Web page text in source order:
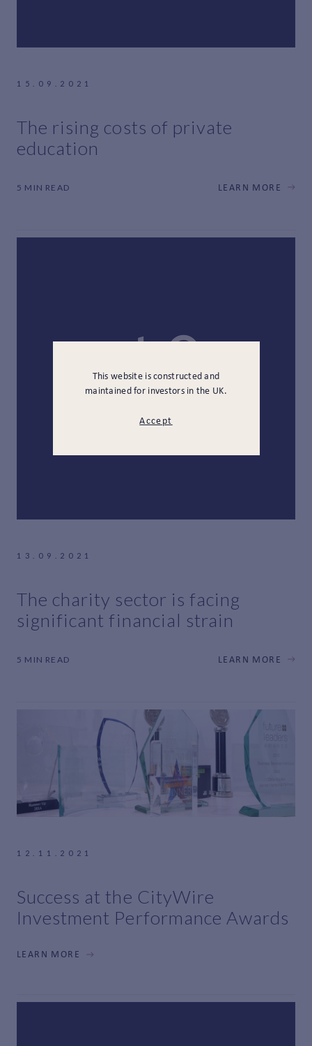
This website is constructed and
maintained for investors in the UK.
Accept
15.09.2021
The rising costs of private
education
5 MIN READ LEARN MORE
13.09.2021
The charity sector is facing
significant financial strain
5 MIN READ LEARN MORE
12.11.2021
Success at the CityWire
Investment Performance Awards
LEARN MORE